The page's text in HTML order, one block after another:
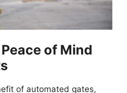
of Mind
of automated gates,